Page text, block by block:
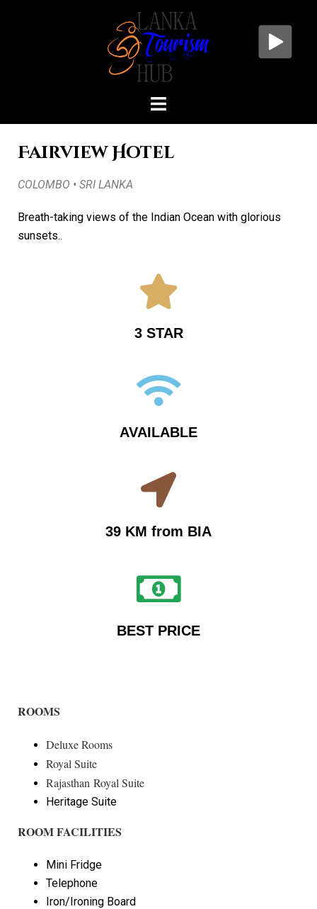
Fairview Hotel
COLOMBO • SRI LANKA
Breath-taking views of the Indian Ocean with glorious
sunsets..
3 STAR
AVAILABLE
39 KM from BIA
BEST PRICE
ROOMS
Deluxe Rooms
Royal Suite
Rajasthan Royal Suite
Heritage Suite
ROOM FACILITIES
Mini Fridge
Telephone
Iron/Ironing Board